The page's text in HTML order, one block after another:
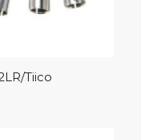
Tiico